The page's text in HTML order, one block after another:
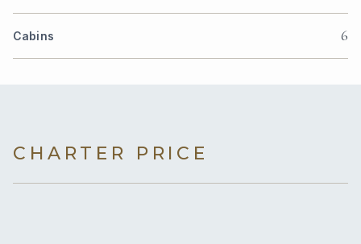
Cabins 6
CHARTER PRICE